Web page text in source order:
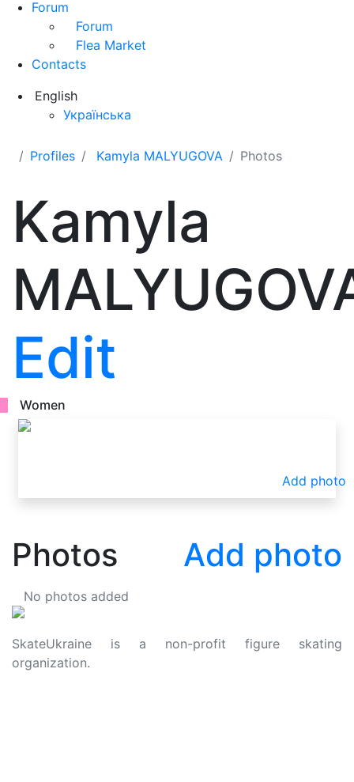
Forum
Forum
Flea Market
Contacts
English
Українська
Profiles Kamyla MALYUGOVA Photos
Kamyla
Edit
Women
Add photo
Photos Add photo
No photos added
SkateUkraine is a non-profit figure skating
organization.